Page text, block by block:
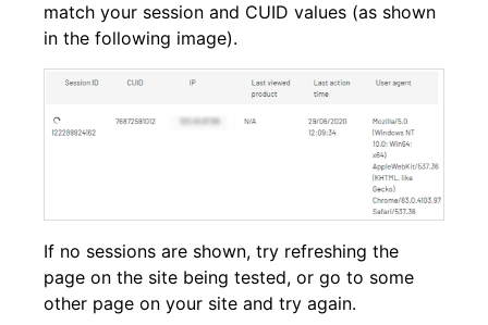
match your session and CUID values (as shown
in the following image).
If no sessions are shown, try refreshing the
page on the site being tested, or go to some
other page on your site and try again.